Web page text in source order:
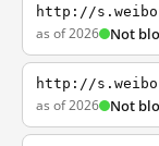
http://
as of 2026 Not
http://
as of 2026 Not